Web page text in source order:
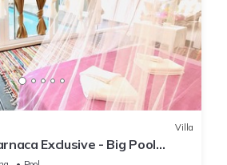
Villa
Exclusive - Big Pool
- 2 min Beach